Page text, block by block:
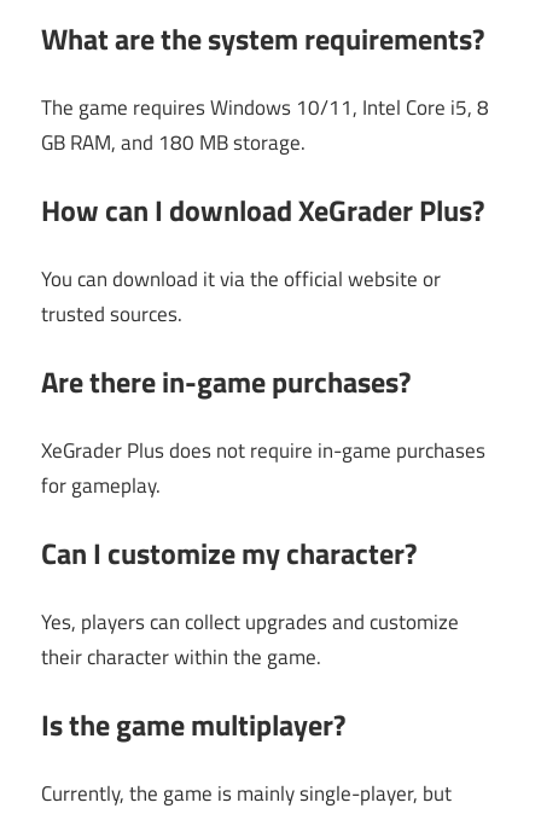
What are the system requirements?
The game requires Windows 10/11, Intel Core i5, 8
GB RAM, and 180 MB storage.
How can I download XeGrader Plus?
You can download it via the official website or
trusted sources.
Are there in-game purchases?
XeGrader Plus does not require in-game purchases
for gameplay.
Can I customize my character?
Yes, players can collect upgrades and customize
their character within the game.
Is the game multiplayer?
Currently, the game is mainly single-player, but